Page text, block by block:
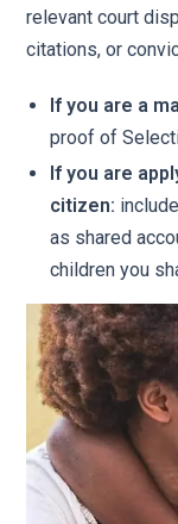
relevant court
citations, or
If you are a
proof of
If you are
citizen:
as shared
children you